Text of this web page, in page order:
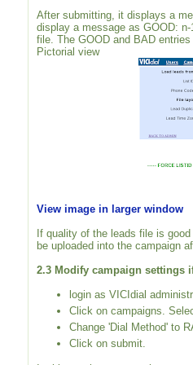
After submitting, it displays a
display a message as GOOD:
file. The GOOD and BAD
Pictorial view
View image in larger window
If quality of the leads file is
be uploaded into the campaign
2.3 Modify campaign settings
login as VICIdial
Click on campaigns.
Change 'Dial Method' to
Click on submit.